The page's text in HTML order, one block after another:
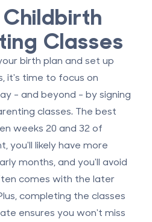
Classes
birth plan and set up
it's time to focus on
- and beyond - by signing
classes. The best
weeks 20 and 32 of
you'll likely have more
months, and you'll avoid
comes with the later
completing the classes
ensures you won't miss